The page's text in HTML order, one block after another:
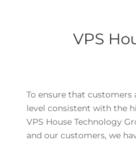
VPS
To ensure that customers
level consistent with the
VPS House Technology
and our customers, we